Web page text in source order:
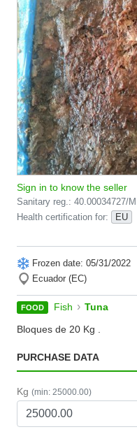
Sign in to know the seller
Sanitary reg.: 40.00034727/M
Health certification for:
EU
Frozen date: 05/31/2022
Ecuador (EC)
FOOD Fish › Tuna
Bloques de 20 Kg .
PURCHASE DATA
Kg (min: 25000.00)